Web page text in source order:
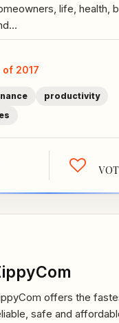
life, health,
of 2017
productivity
offers the
safe and